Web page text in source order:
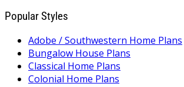
Popular Styles
Adobe / Southwestern Home Plans
Bungalow House Plans
Classical Home Plans
Colonial Home Plans